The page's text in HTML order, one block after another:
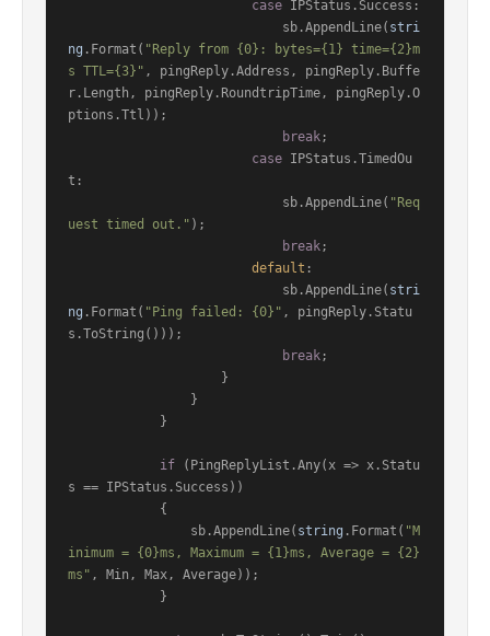
case IPStatus.Success:
                            sb.AppendLine(
stri
ng .Format( "Reply from {0}: bytes={1} time={2}m
s TTL={3}" , pingReply.Address, pingReply.Buffe
r.Length, pingReply.RoundtripTime, pingReply.O
ptions.Ttl));
break;
case IPStatus.TimedOu
t:
                            sb.AppendLine(
"Req
uest timed out." );
break;
default :
                            sb.AppendLine(
stri
ng .Format( "Ping failed: {0}" , pingReply.Statu
s.ToString()));
break;
if (PingReplyList.Any(x => x.Statu
s == IPStatus.Success))
                sb.AppendLine(
string .Format( "M
inimum = {0}ms, Maximum = {1}ms, Average = {2}
ms" , Min, Max, Average));